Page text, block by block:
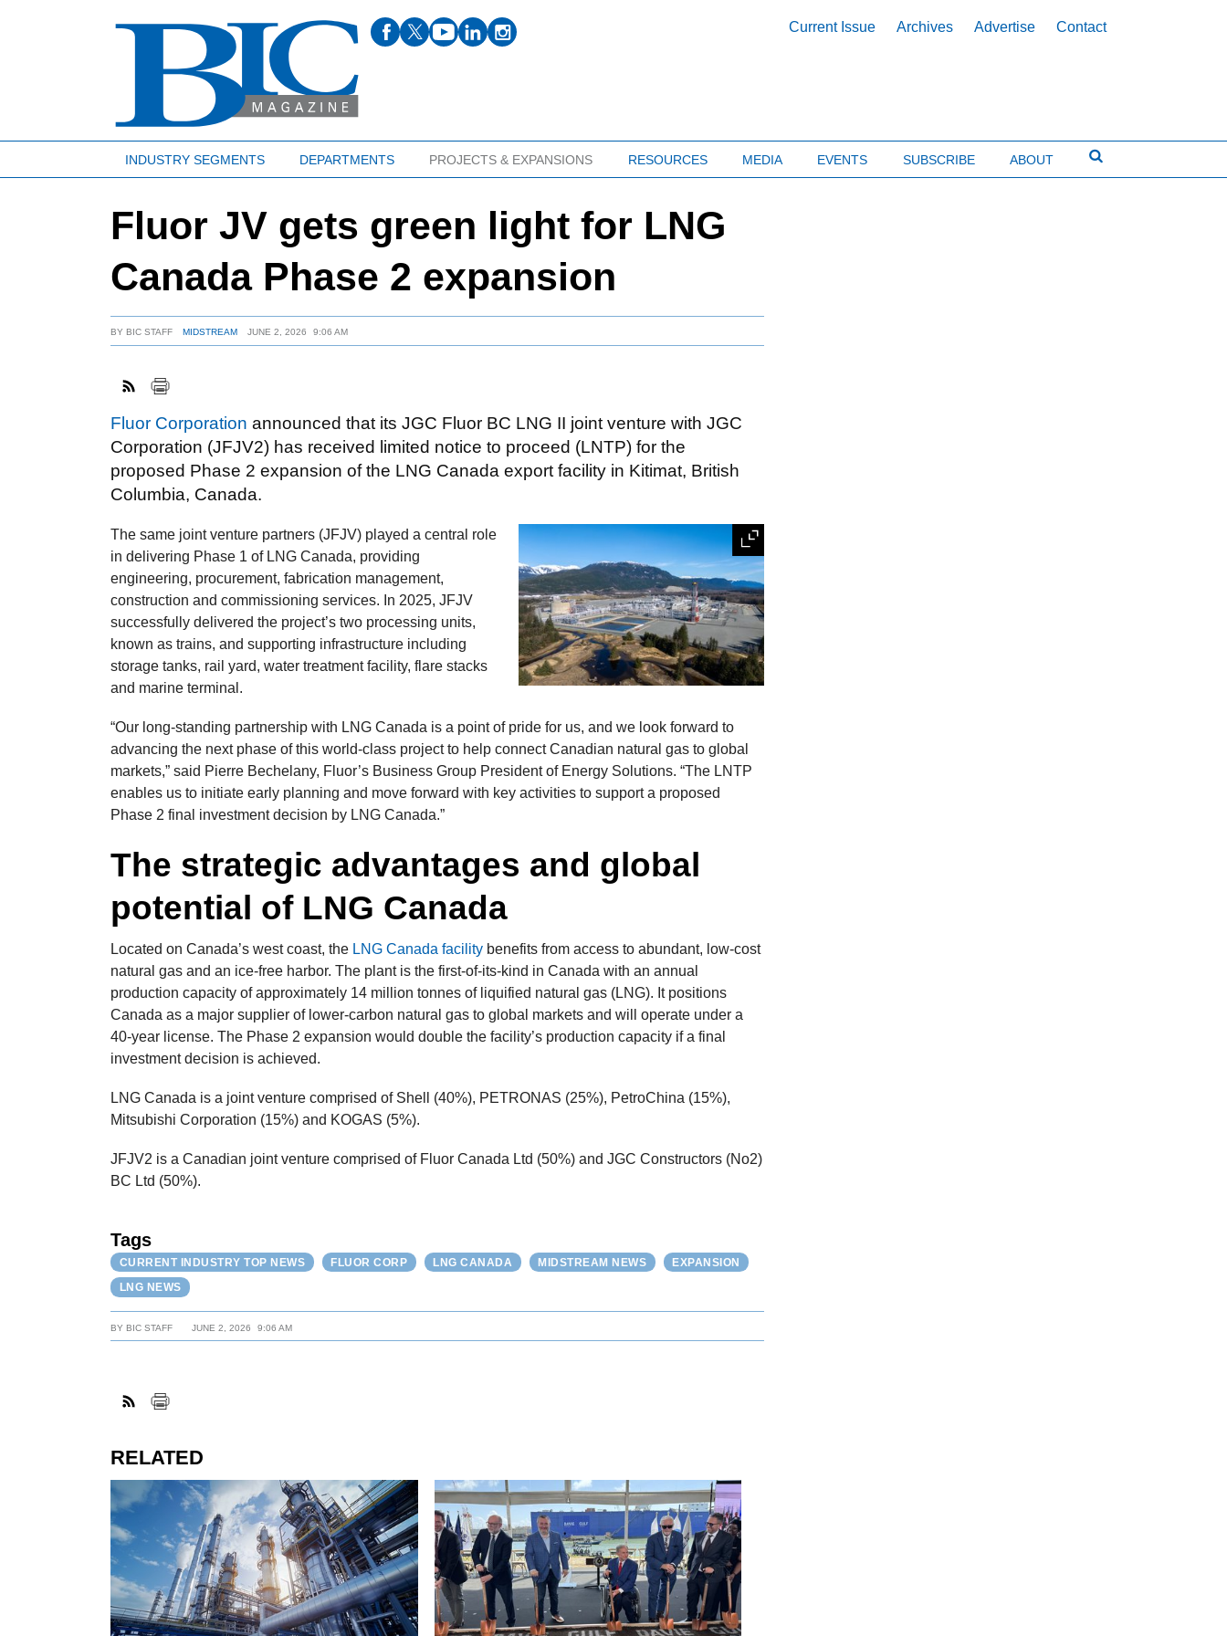
Current Issue Archives Advertise Contact
INDUSTRY SEGMENTS DEPARTMENTS PROJECTS & EXPANSIONS RESOURCES MEDIA EVENTS SUBSCRIBE ABOUT
Fluor JV gets green light for LNG
Canada Phase 2 expansion
BYBIC STAFF MIDSTREAM JUNE 2, 2026 9:06 AM
Fluor Corporation announced that its JGC Fluor BC LNG II joint venture with JGC
Corporation (JFJV2) has received limited notice to proceed (LNTP) for the
proposed Phase 2 expansion of the LNG Canada export facility in Kitimat, British
Columbia, Canada.
The same joint venture partners (JFJV) played a central role
in delivering Phase 1 of LNG Canada, providing
engineering, procurement, fabrication management,
construction and commissioning services. In 2025, JFJV
successfully delivered the project’s two processing units,
known as trains, and supporting infrastructure including
storage tanks, rail yard, water treatment facility, flare stacks
and marine terminal.
“Our long‑standing partnership with LNG Canada is a point of pride for us, and we look forward to
advancing the next phase of this world‑class project to help connect Canadian natural gas to global
markets,” said Pierre Bechelany, Fluor’s Business Group President of Energy Solutions. “The LNTP
enables us to initiate early planning and move forward with key activities to support a proposed
Phase 2 final investment decision by LNG Canada.”
The strategic advantages and global
potential of LNG Canada
Located on Canada’s west coast, the LNG Canada facility benefits from access to abundant, low-cost
natural gas and an ice-free harbor. The plant is the first-of-its-kind in Canada with an annual
production capacity of approximately 14 million tonnes of liquified natural gas (LNG). It positions
Canada as a major supplier of lower-carbon natural gas to global markets and will operate under a
40-year license. The Phase 2 expansion would double the facility’s production capacity if a final
investment decision is achieved.
LNG Canada is a joint venture comprised of Shell (40%), PETRONAS (25%), PetroChina (15%),
Mitsubishi Corporation (15%) and KOGAS (5%).
JFJV2 is a Canadian joint venture comprised of Fluor Canada Ltd (50%) and JGC Constructors (No2)
BC Ltd (50%).
Tags
CURRENT INDUSTRY TOP NEWS FLUOR CORP LNG CANADA MIDSTREAM NEWS
EXPANSION
LNG NEWS
BYBIC STAFF JUNE 2, 2026 9:06 AM
RELATED